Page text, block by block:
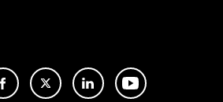
TWITTERLINKEDINYOUTUBE